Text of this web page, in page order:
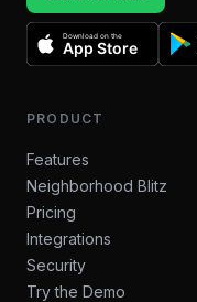
Download on the
App Store
PRODUCT
Features
Neighborhood Blitz
Pricing
Integrations
Security
Try the Demo